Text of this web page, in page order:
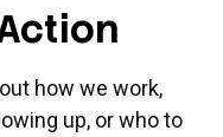
how we work,
up, or who to